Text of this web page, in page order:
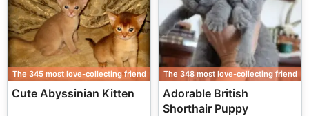
The 345 most love-collecting friend
Cute Abyssinian Kitten
The 348 most love-collecting friend
Adorable British
Shorthair Puppy